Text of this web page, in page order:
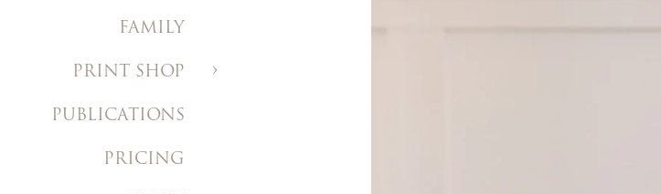
FAMILY
PRINT SHOP
PUBLICATIONS
PRICING